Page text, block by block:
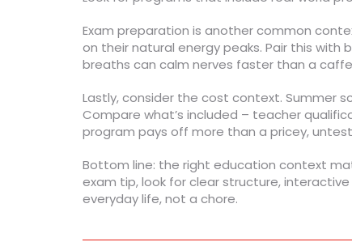
Exam preparation is another common
on their natural energy peaks. Pair this
breaths can calm nerves faster than a
Lastly, consider the cost context. Summer
Compare what’s included – teacher
program pays off more than a pricey,
Bottom line: the right education context
exam tip, look for clear structure,
everyday life, not a chore.